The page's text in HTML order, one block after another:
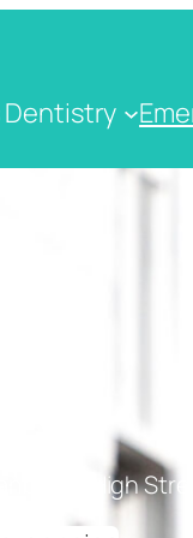
Dentistry
High